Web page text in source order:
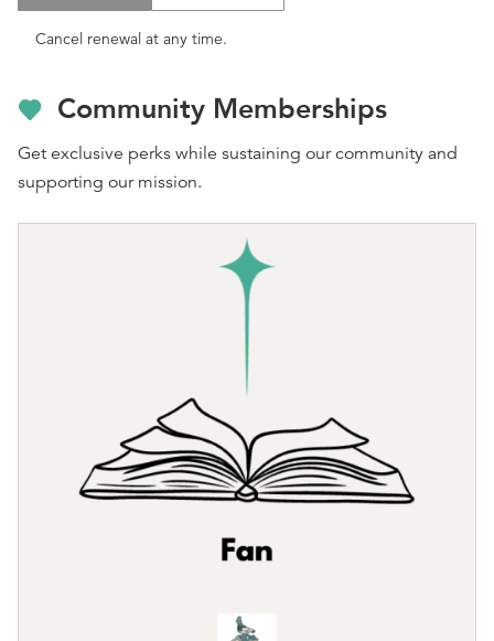
Cancel renewal at any time.
Community Memberships
Get exclusive perks while sustaining our community and
supporting our mission.